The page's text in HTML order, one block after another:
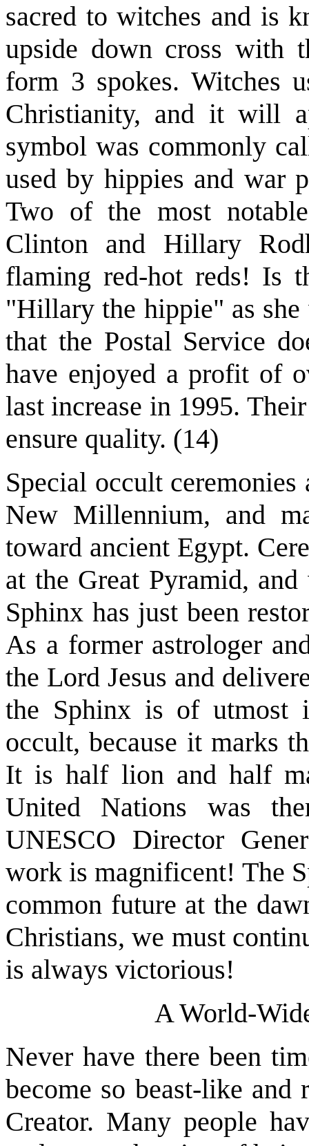
sacred to witches and is
upside down cross with
form 3 spokes. Witches
Christianity, and it will
symbol was commonly
used by hippies and war
Two of the most
Clinton and Hillary
flaming red-hot reds! Is
"Hillary the hippie" as
that the Postal Service
have enjoyed a profit of
last increase in 1995.
ensure quality. (14)
Special occult
New Millennium, and
toward ancient Egypt.
at the Great Pyramid,
Sphinx has just been
As a former astrologer
the Lord Jesus and
the Sphinx is of utmost
occult, because it marks
It is half lion and half
United Nations was
UNESCO Director
work is magnificent! The
common future at the
Christians, we must
is always victorious!
A World-
Never have there been
become so beast-like
Creator. Many people